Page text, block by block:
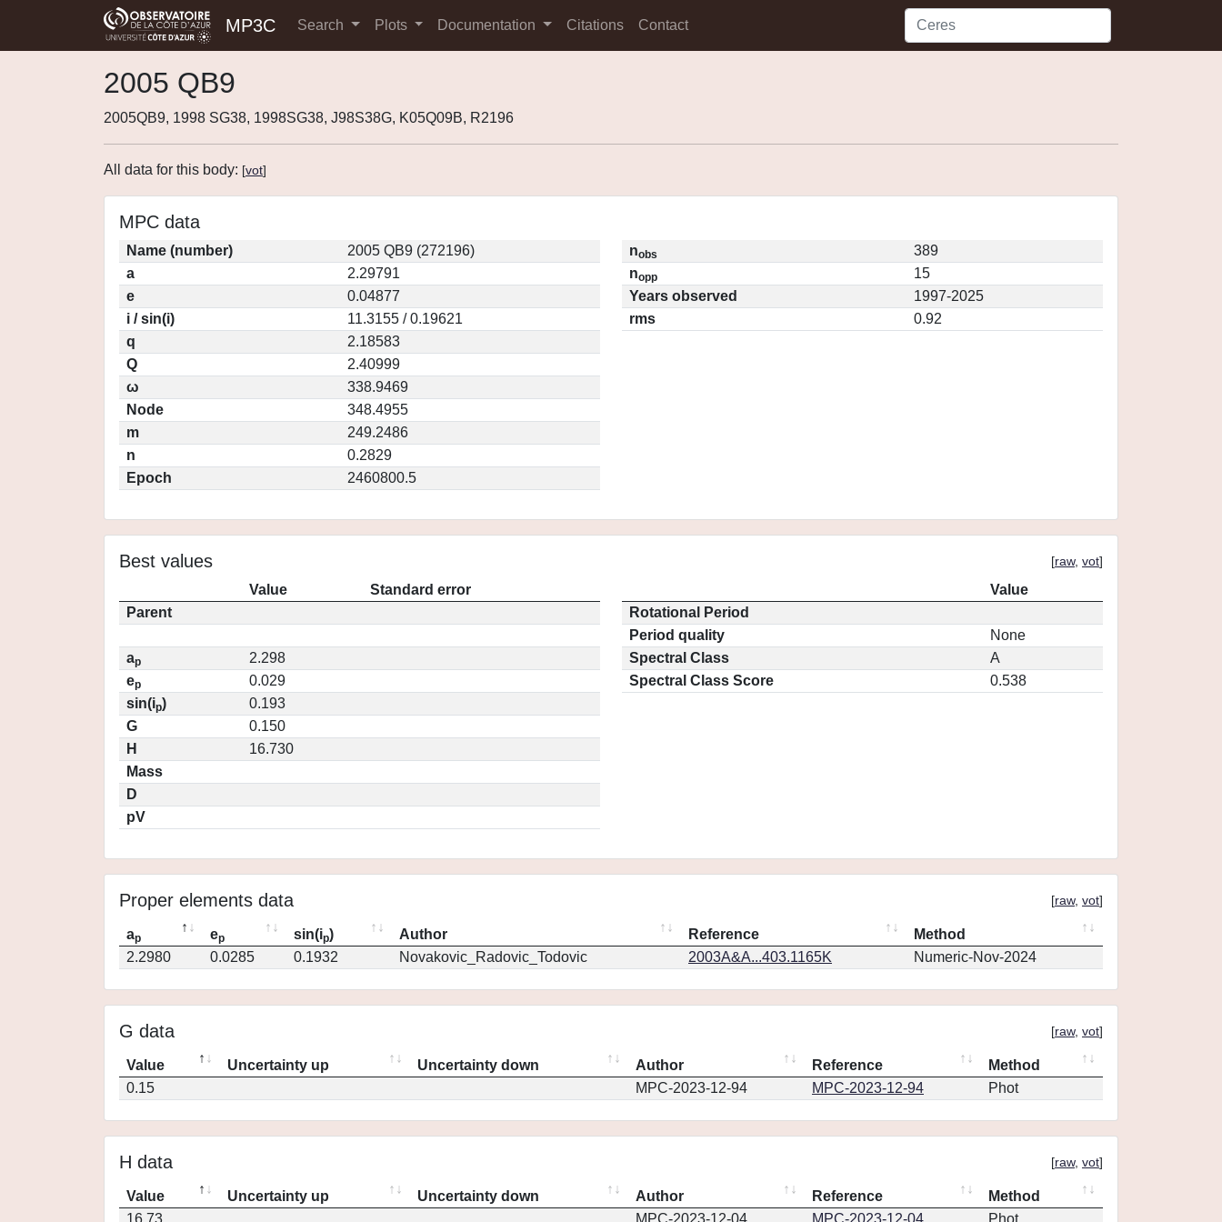
MP3C Search Plots Documentation Citations Contact
2005 QB9
2005QB9, 1998 SG38, 1998SG38, J98S38G, K05Q09B, R2196
All data for this body: [vot]
MPC data
Name (number)
2005 QB9 (272196)
a
2.29791
e
0.04877
i / sin(i)
11.3155 / 0.19621
q
2.18583
Q
2.40999
ω
338.9469
Node
348.4955
m
249.2486
n
0.2829
Epoch
2460800.5
nobs
389
nopp
15
Years observed
1997-2025
rms
0.92
Best values [raw, vot]
Value
Standard error
Parent
ap
2.298
ep
0.029
sin(ip)
0.193
G
0.150
H
16.730
Mass
D
pV
Value
Rotational Period
Period quality
None
Spectral Class
A
Spectral Class Score
0.538
Proper elements data [raw, vot]
ap ep sin(ip) Author Reference
Method
2.2980
0.0285 0.1932 Novakovic_Radovic_Todovic 2003A&A...403.1165K Numeric-Nov-2024
G data [raw, vot]
Value Uncertainty up Uncertainty down Author Reference
Method
0.15
MPC-2023-12-94 MPC-2023-12-94 Phot
H data [raw, vot]
Value Uncertainty up Uncertainty down Author Reference
Method
16.73
MPC-2023-12-04 MPC-2023-12-04 Phot